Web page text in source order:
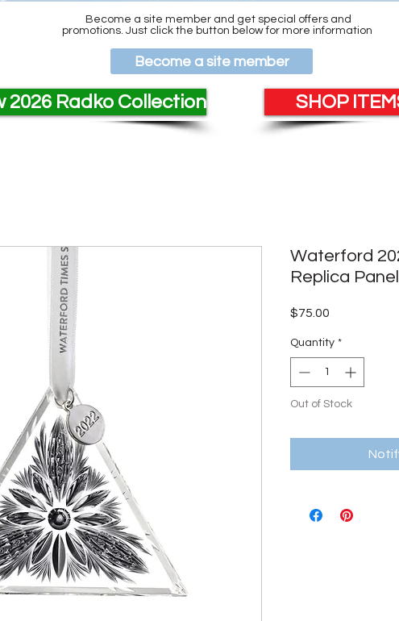
Become a site member and get special offers and
promotions. Just click the button below for more information
Become a site member
2026 Radko Collection SHOP
Waterford
Replica
$75.00
Quantity *
Out of Stock